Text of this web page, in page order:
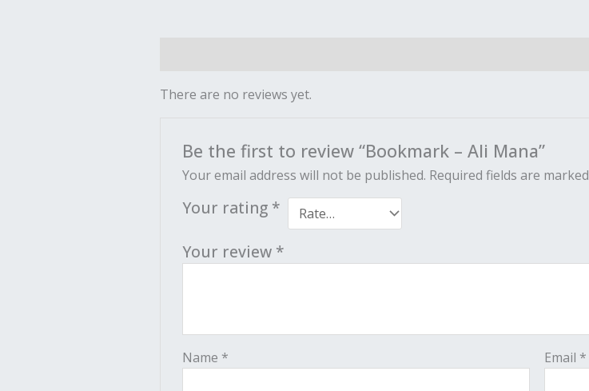
There are no reviews yet.
Be the first to review “Bookmark – Ali Mana”
Your email address will not be published. Required fields are marked
Your rating *
Your review *
Name * Email *